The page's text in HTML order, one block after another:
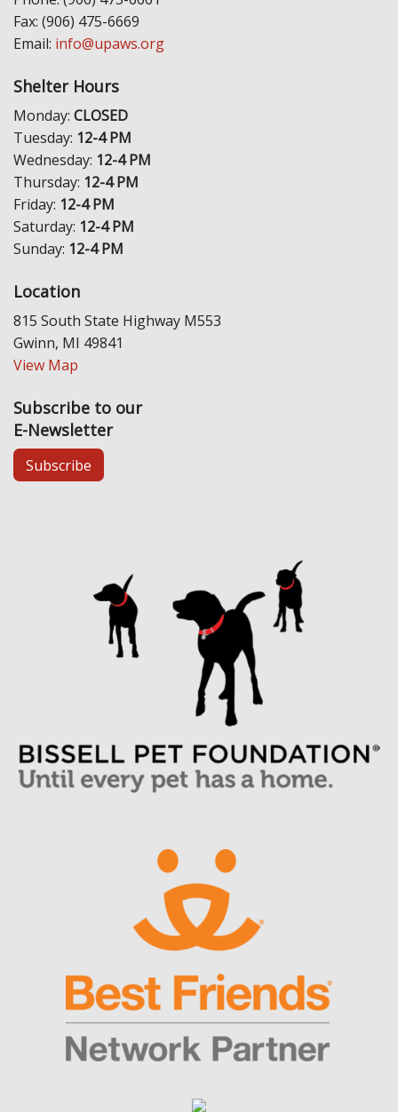
Fax: (906) 475-6669
Email: info@upaws.org
Shelter Hours
Monday: CLOSED
Tuesday: 12-4 PM
Wednesday: 12-4 PM
Thursday: 12-4 PM
Friday: 12-4 PM
Saturday: 12-4 PM
Sunday: 12-4 PM
Location
815 South State Highway M553
Gwinn, MI 49841
View Map
Subscribe to our
E-Newsletter
Subscribe